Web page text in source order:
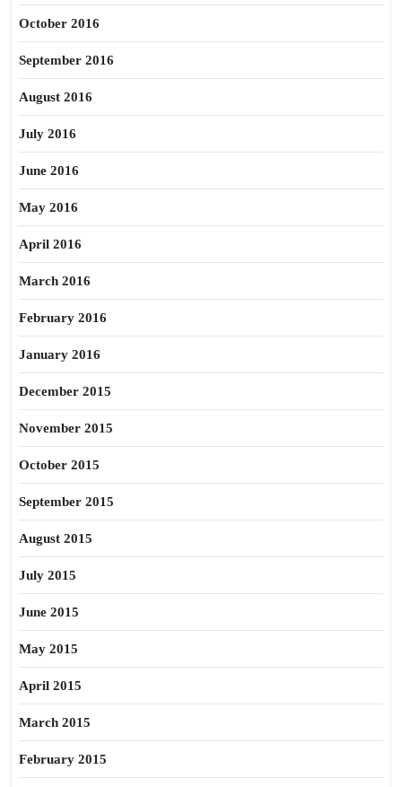
October 2016
September 2016
August 2016
July 2016
June 2016
May 2016
April 2016
March 2016
February 2016
January 2016
December 2015
November 2015
October 2015
September 2015
August 2015
July 2015
June 2015
May 2015
April 2015
March 2015
February 2015